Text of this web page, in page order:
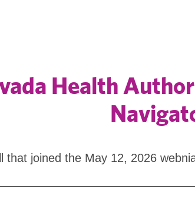
Health
that joined the May 12, 2026